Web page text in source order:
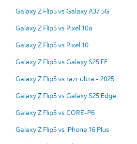
Galaxy Z Flip5 vs Galaxy A37 5G
Galaxy Z Flip5 vs Pixel 10a
Galaxy Z Flip5 vs Pixel 10
Galaxy Z Flip5 vs Galaxy S25 FE
Galaxy Z Flip5 vs razr ultra - 2025
Galaxy Z Flip5 vs Galaxy S25 Edge
Galaxy Z Flip5 vs CORE-P6
Galaxy Z Flip5 vs iPhone 16 Plus